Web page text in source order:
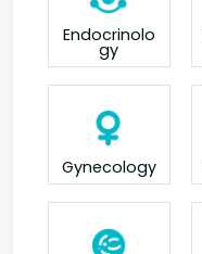
Endocrinolo
gy
Gynecology